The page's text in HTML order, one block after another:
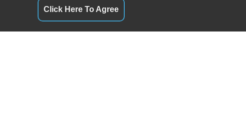
Click Here To Agree